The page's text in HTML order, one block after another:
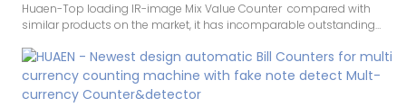
Huaen-Top loading IR-image Mix Value Counter compared with
similar products on the market, it has incomparable outstanding
enjoys a good reputation in the market.HUAEN summarizes the
defects of past products, and continuously improves them. The
specifications of Huaen-Top loading IR-image Mix Value Counter